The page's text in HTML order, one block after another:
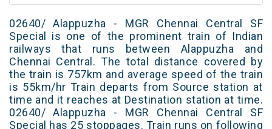
02640/ Alappuzha - MGR Chennai Central SF
Special is one of the prominent train of Indian
railways that runs between Alappuzha and
Chennai Central. The total distance covered by
the train is 757km and average speed of the train
is 55km/hr Train departs from Source station at
time and it reaches at Destination station at time.
02640/ Alappuzha - MGR Chennai Central SF
Special has 25 stoppages. Train runs on following